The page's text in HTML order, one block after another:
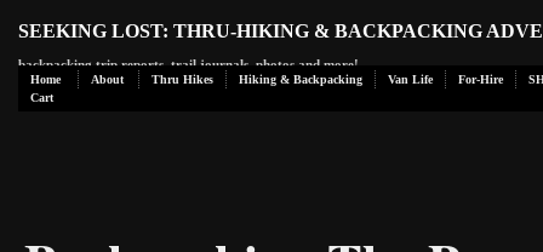
SEEKING LOST: THRU-HIKING & BACKPACKING
backpacking trip reports, trail journals, photos and more!
Home About Thru Hikes Hiking & Backpacking Van Life For-Hire
Cart